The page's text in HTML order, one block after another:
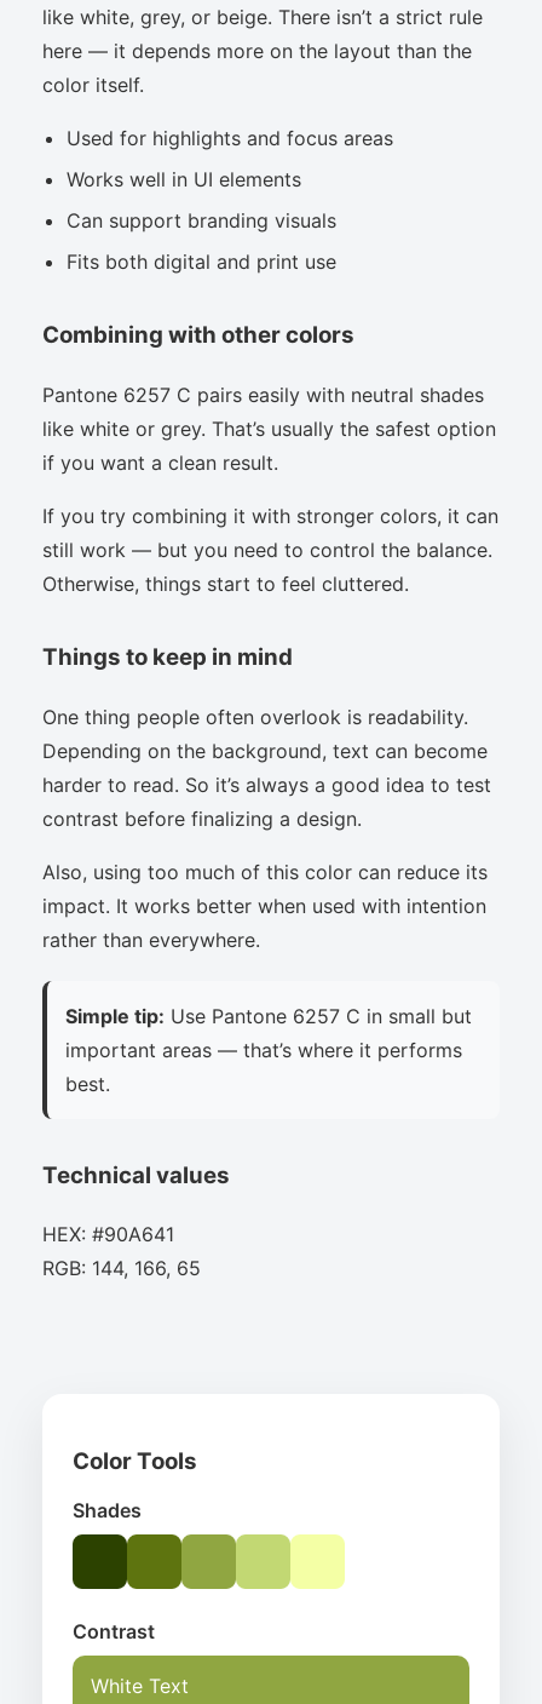
like white, grey, or beige. There isn’t a strict rule
here — it depends more on the layout than the
color itself.
Used for highlights and focus areas
Works well in UI elements
Can support branding visuals
Fits both digital and print use
Combining with other colors
Pantone 6257 C pairs easily with neutral shades
like white or grey. That’s usually the safest option
if you want a clean result.
If you try combining it with stronger colors, it can
still work — but you need to control the balance.
Otherwise, things start to feel cluttered.
Things to keep in mind
One thing people often overlook is readability.
Depending on the background, text can become
harder to read. So it’s always a good idea to test
contrast before finalizing a design.
Also, using too much of this color can reduce its
impact. It works better when used with intention
rather than everywhere.
Simple tip: Use Pantone 6257 C in small but
important areas — that’s where it performs
best.
Technical values
HEX: #90A641
RGB: 144, 166, 65
Color Tools
Shades
Contrast
White Text